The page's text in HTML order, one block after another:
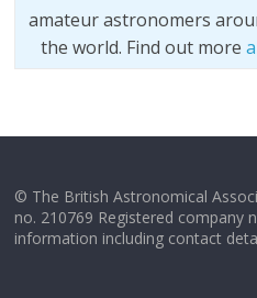
amateur astronomers
the world. Find out more
© The British Astronomical
no. 210769 Registered company
information including contact